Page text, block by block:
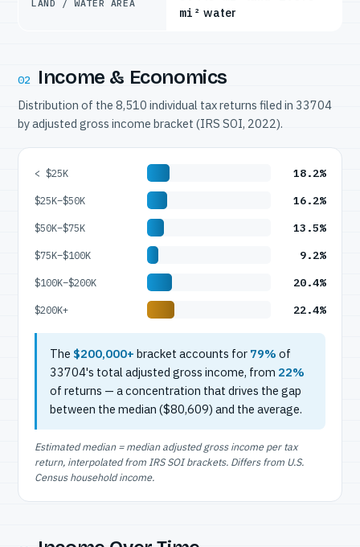
LAND / WATER AREA
mi² water
02 Income & Economics
Distribution of the 8,510 individual tax returns filed in 33704
by adjusted gross income bracket (IRS SOI, 2022).
< $25K 18.2%
$25K–$50K 16.2%
$50K–$75K 13.5%
$75K–$100K 9.2%
$100K–$200K 20.4%
$200K+ 22.4%
The $200,000+ bracket accounts for 79% of
33704's total adjusted gross income, from 22%
of returns — a concentration that drives the gap
between the median ($80,609) and the average.
Estimated median = median adjusted gross income per tax
return, interpolated from IRS SOI brackets. Differs from U.S.
Census household income.